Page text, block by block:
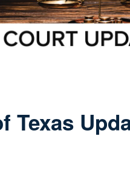
Texas